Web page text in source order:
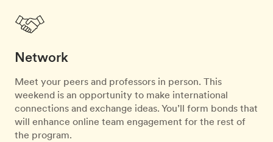
Network
Meet your peers and professors in person. This
weekend is an opportunity to make international
connections and exchange ideas. You’ll form bonds that
will enhance online team engagement for the rest of
the program.